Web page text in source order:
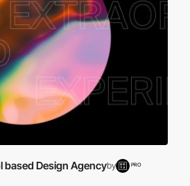
based Design Agencyby PRO